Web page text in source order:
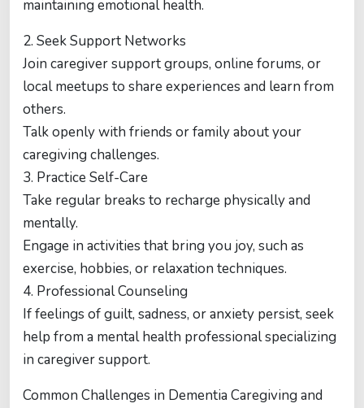
maintaining emotional health.
2. Seek Support Networks
Join caregiver support groups, online forums, or
local meetups to share experiences and learn from
others.
Talk openly with friends or family about your
caregiving challenges.
3. Practice Self-Care
Take regular breaks to recharge physically and
mentally.
Engage in activities that bring you joy, such as
exercise, hobbies, or relaxation techniques.
4. Professional Counseling
If feelings of guilt, sadness, or anxiety persist, seek
help from a mental health professional specializing
in caregiver support.
Common Challenges in Dementia Caregiving and